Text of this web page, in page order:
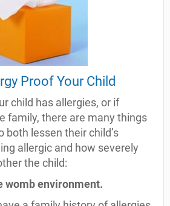
Proof Your Child
child has allergies, or if
family, there are many things
both lessen their child’s
allergic and how severely
the child:
womb environment.